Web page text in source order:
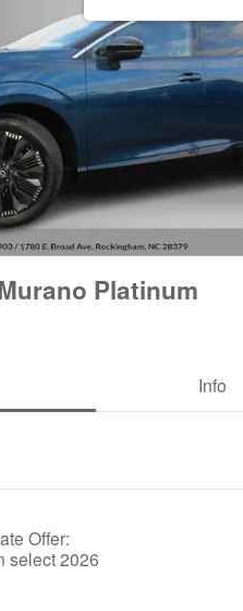
Platinum
Info
Offer:
select 2026